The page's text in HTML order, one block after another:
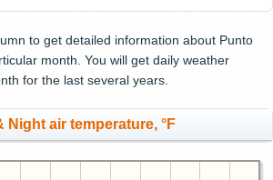
to get detailed information about Punto
month. You will get daily weather
for the last several years.
Night air temperature, °F